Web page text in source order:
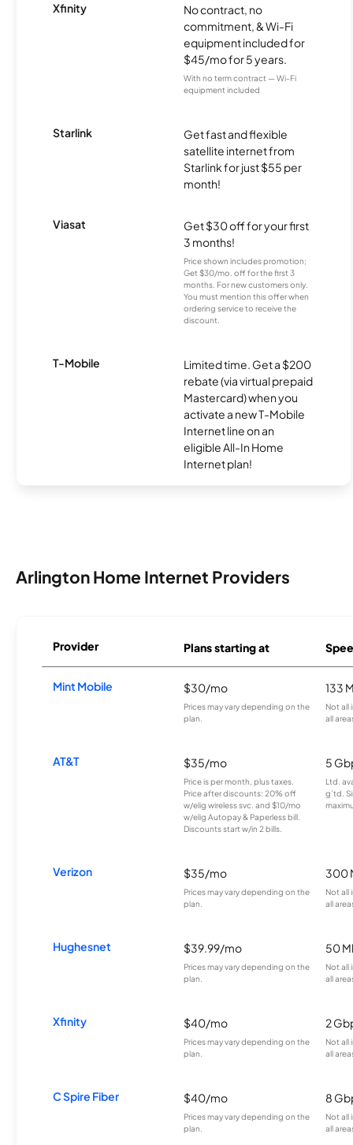
Xfinity
No contract, no
commitment, & Wi-Fi
equipment included for
$45/mo for 5 years.
With no term contract — Wi-Fi
equipment included
Starlink
Get fast and flexible
satellite internet from
Starlink for just $55 per
month!
Viasat
Get $30 off for your first
3 months!
Price shown includes promotion;
Get $30/mo. off for the first 3
months. For new customers only.
You must mention this offer when
ordering service to receive the
discount.
T-Mobile
Limited time. Get a $200
rebate (via virtual prepaid
Mastercard) when you
activate a new T-Mobile
Internet line on an
eligible All-In Home
Internet plan!
Arlington Home Internet Providers
Provider Plans starting at
Mint Mobile $30/mo
Prices may vary depending on the
plan.
133
Not all
all
AT&T $35/mo
Price is per month, plus taxes.
Price after discounts: 20% off
w/elig wireless svc. and $10/mo
w/elig Autopay & Paperless bill.
Discounts start w/in 2 bills.
5
Ltd.
g’td.
Verizon $35/mo
Prices may vary depending on the
plan.
300
Not all
all
Hughesnet $39.99/mo
Prices may vary depending on the
plan.
50
Not all
all
Xfinity $40/mo
Prices may vary depending on the
plan.
2
Not all
all
C Spire Fiber $40/mo
Prices may vary depending on the
plan.
8
Not all
all